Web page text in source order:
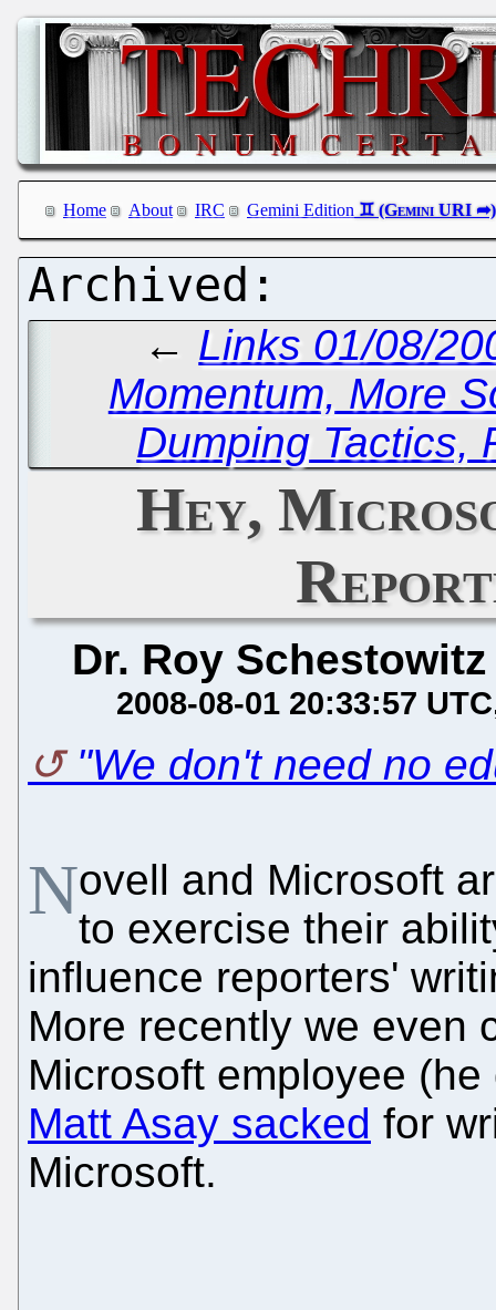
Home About IRC Gemini Edition
← Links 01/08/
Momentum, More
Dumping Tactics,
Hey,
Dr. Roy Schestowitz
2008-08-01 20:33:57 UTC
"We don't need no
Novell and Microsoft
to exercise their
influence reporters'
More recently we even
Microsoft employee
Matt Asay sacked for
Microsoft.